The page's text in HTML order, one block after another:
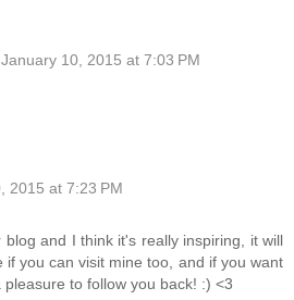
January 10, 2015 at 7:03 PM
2015 at 7:23 PM
blog and I think it's really inspiring, it will
if you can visit mine too, and if you want
pleasure to follow you back! :) <3